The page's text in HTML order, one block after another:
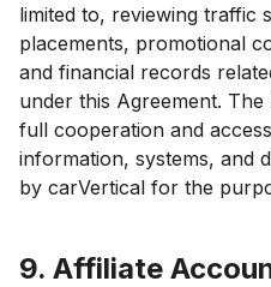
limited to, reviewing traffic
placements, promotional
and financial records
under this Agreement.
full cooperation and
information, systems, and
by carVertical for the
9. Affiliate